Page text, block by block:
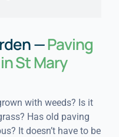
—Paving
St Mary
with weeds? Is it
Has old paving
It doesn’t have to be